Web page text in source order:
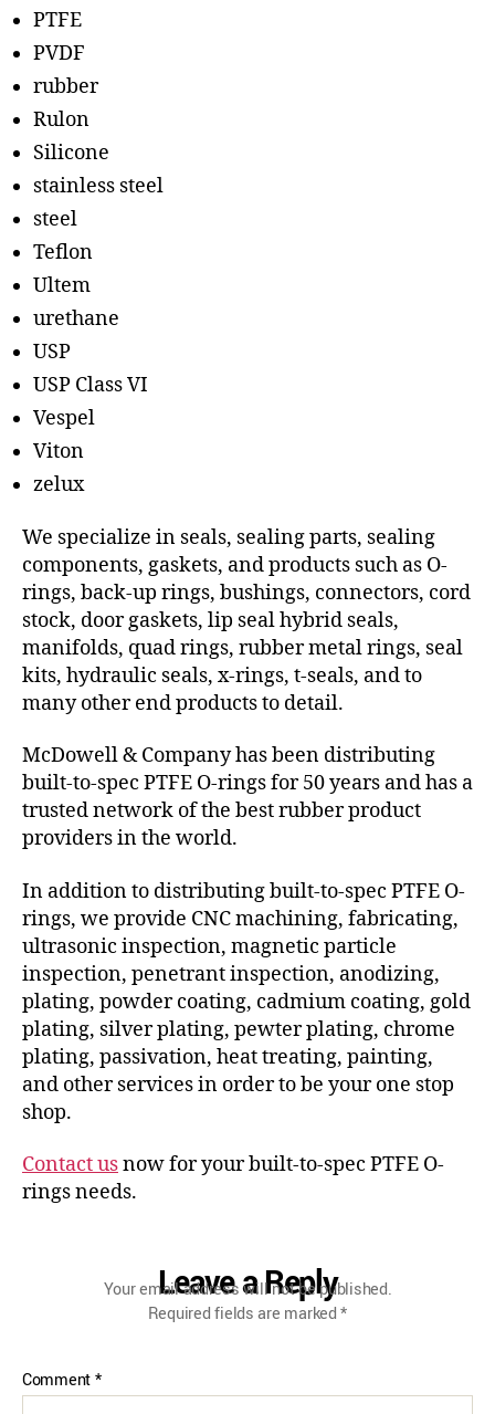
PTFE
PVDF
rubber
Rulon
Silicone
stainless steel
steel
Teflon
Ultem
urethane
USP
USP Class VI
Vespel
Viton
zelux
We specialize in seals, sealing parts, sealing
components, gaskets, and products such as O-
rings, back-up rings, bushings, connectors, cord
stock, door gaskets, lip seal hybrid seals,
manifolds, quad rings, rubber metal rings, seal
kits, hydraulic seals, x-rings, t-seals, and to
many other end products to detail.
McDowell & Company has been distributing
built-to-spec PTFE O-rings for 50 years and has a
trusted network of the best rubber product
providers in the world.
In addition to distributing built-to-spec PTFE O-
rings, we provide CNC machining, fabricating,
ultrasonic inspection, magnetic particle
inspection, penetrant inspection, anodizing,
plating, powder coating, cadmium coating, gold
plating, silver plating, pewter plating, chrome
plating, passivation, heat treating, painting,
and other services in order to be your one stop
shop.
Contact usnow for your built-to-spec PTFE O-
rings needs.
Leave a Reply
Your email address will not be published.
Required fields are marked*
Comment*